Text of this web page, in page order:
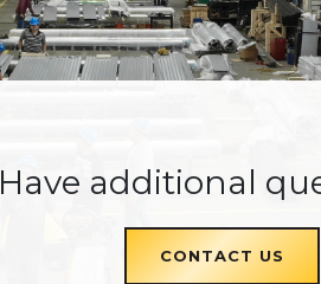
Have additional
CONTACT US